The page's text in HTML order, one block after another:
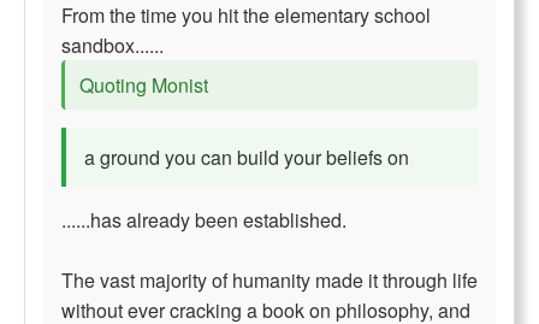
From the time you hit the elementary school
sandbox......
Quoting Monist
a ground you can build your beliefs on
......has already been established.
The vast majority of humanity made it through life
without ever cracking a book on philosophy, and